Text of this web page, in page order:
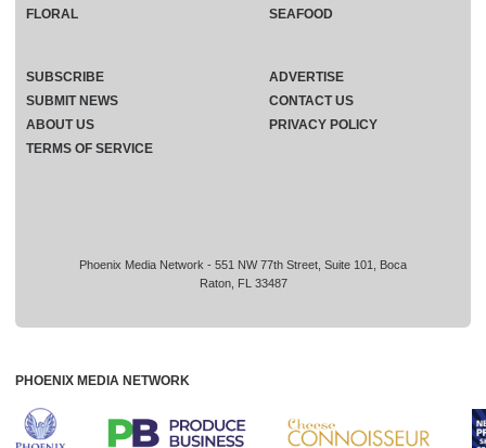
Phoenix Media Network - 551 NW 77th Street, Suite 101, Boca
Raton, FL 33487
FLORAL
SEAFOOD
SUBSCRIBE
ADVERTISE
SUBMIT NEWS
CONTACT US
ABOUT US
PRIVACY POLICY
TERMS OF SERVICE
PHOENIX MEDIA NETWORK